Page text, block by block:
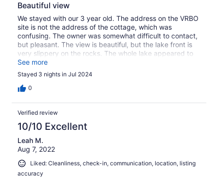
Beautiful view
We stayed with our 3 year old. The address on the VRBO
site is not the address of the cottage, which was
confusing. The owner was somewhat difficult to contact,
but pleasant. The view is beautiful, but the lake front is
very slippery on the rocks. The whole lake appeared to
have large rocks, so we didn't try swimming. There's a
nice little sandy area to play, as well as a small public
beach but it is very secluded. Linens are provided which
was nice, and laundry on site. We enjoyed the paddle
See more
Stayed 3 nights in Jul 2024
0
Verified review
10/10 Excellent
Leah M.
Aug 7, 2022
Liked: Cleanliness, check-in, communication, location, listing
accuracy